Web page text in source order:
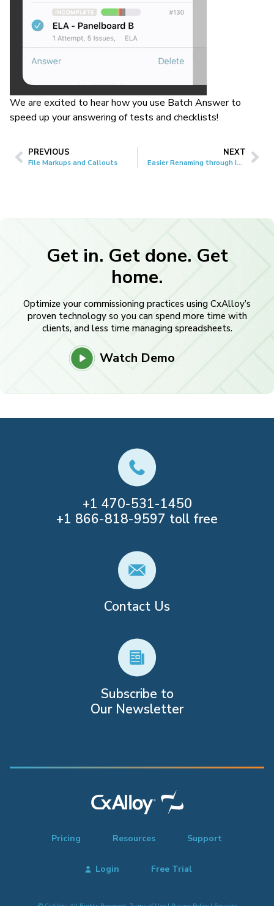
We are excited to hear how you use Batch Answer to
speed up your answering of tests and checklists!
PREVIOUS
File Markups and Callouts
NEXT
Easier Renaming through Imports
Get in. Get done. Get
home.
Optimize your commissioning practices using CxAlloy’s
proven technology so you can spend more time with
clients, and less time managing spreadsheets.
Watch Demo
+1 470-531-1450
+1 866-818-9597 toll free
Contact Us
Subscribe to
Our Newsletter
Pricing Resources Support
Login Free Trial